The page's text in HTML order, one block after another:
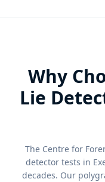
Why
Lie
The Centre for
detector tests in
decades. Our